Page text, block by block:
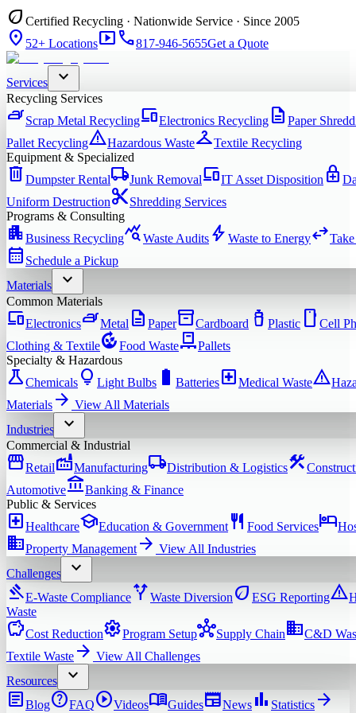
eco Certified Recycling · Nationwide Service · Since 2005
location_on 52+ Locationssmart_displayphone817-946-5655Get a Quote
Services expand_more
Recycling Services
ironScrap Metal RecyclingdevicesElectronics Recycling description Paper
Pallet RecyclingwarningHazardous WastecheckroomTextile Recycling
Equipment & Specialized
delete Dumpster Rentallocal_shippingJunk RemovaldevicesIT Asset Disposition enhanced_encryption
Uniform Destructioncontent_cutShredding Services
Programs & Consulting
apartmentBusiness Recyclingquery_statsWaste Audits bolt Waste to Energyswap_horiz
calendar_month Schedule a Pickup
Materials
expand_more
Common Materials
devicesElectronicsironMetal description Paperinventory_2Cardboard water_bottle Plastic smartphone Cell
Clothing & TextilecompostFood WastepalletPallets
Specialty & Hazardous
scienceChemicals lightbulb Light Bulbs battery_full Batterieslocal_hospitalMedical Wastewarning
Materials arrow_forward View All Materials
Industries
expand_more
Commercial & Industrial
storefrontRetailfactoryManufacturinglocal_shippingDistribution & Logisticsconstruction
Automotiveaccount_balanceBanking & Finance
Public & Services
local_hospitalHealthcareschoolEducation & Government restaurant Food Serviceshotel
domainProperty Management arrow_forward View All Industries
Challenges
expand_more
gavelE-Waste Compliancealt_routeWaste Diversion eco ESG Reportingwarning
Waste
savingsCost ReductionsettingsProgram SetuphubSupply Chain domainC&D
Textile Waste arrow_forward View All Challenges
Resources
expand_more
articleBloghelpFAQplay_circleVideosmenu_bookGuidesnewspaperNews bar_chart Statistics arrow_forward